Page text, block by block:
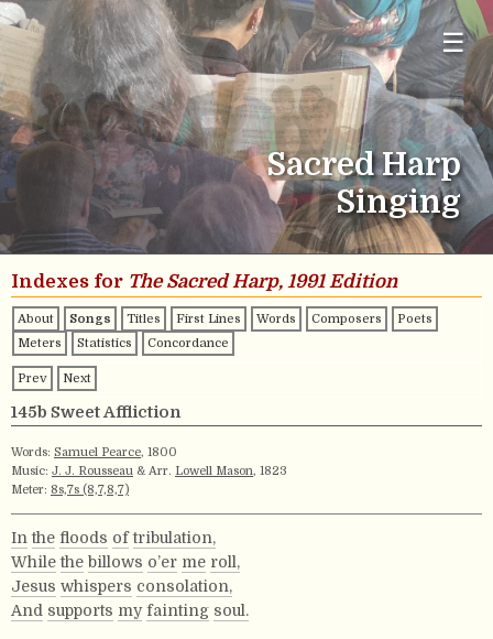
☰
Sacred Harp
Singing
Indexes for The Sacred Harp, 1991 Edition
About Songs Titles First Lines Words Composers
Poets
Meters
Statistics Concordance
Prev Next
145b Sweet Affliction
Words: Samuel Pearce, 1800
Music: J. J. Rousseau & Arr. Lowell Mason, 1823
Meter: 8s,7s (8,7,8,7)
In the floods of tribulation,
While the billows o’er me roll,
Jesus whispers consolation,
And supports my fainting soul.